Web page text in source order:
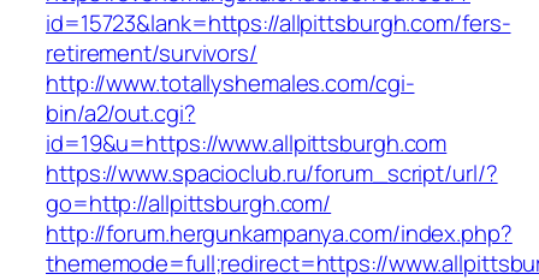
id=15723&lank=https://allpittsburgh.com/fers-
retirement/survivors/
http://www.totallyshemales.com/cgi-
bin/a2/out.cgi?
id=19&u=https://www.allpittsburgh.com
https://www.spacioclub.ru/forum_script/url/?
go=http://allpittsburgh.com/
http://forum.hergunkampanya.com/index.php?
thememode=full;redirect=https://